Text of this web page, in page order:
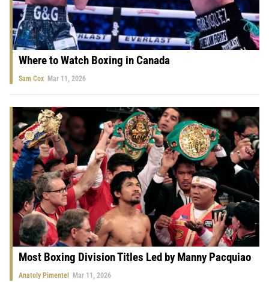
Where to Watch Boxing in Canada
Sam Cox Mar 11, 2026
Most Boxing Division Titles Led by Manny Pacquiao
Anatoly Pimentel Mar 11, 2026